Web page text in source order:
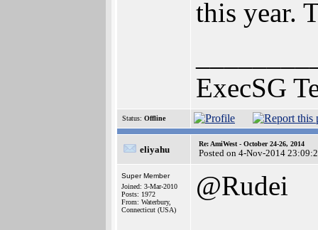
this year.
ExecSG
Status: Offline
eliyahu
Re: AmiWest - October 24-26, 2014
Posted on 4-Nov-2014
Super Member
Joined: 3-Mar-2010
Posts: 1972
From: Waterbury,
Connecticut (USA)
@Rudei